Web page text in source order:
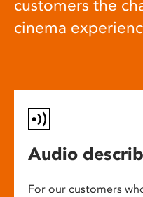
customers the
cinema
Audio
For our customers